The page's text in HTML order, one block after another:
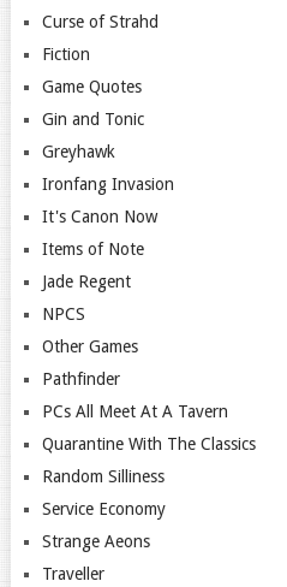
Curse of Strahd
Fiction
Game Quotes
Gin and Tonic
Greyhawk
Ironfang Invasion
It's Canon Now
Items of Note
Jade Regent
NPCS
Other Games
Pathfinder
PCs All Meet At A Tavern
Quarantine With The Classics
Random Silliness
Service Economy
Strange Aeons
Traveller